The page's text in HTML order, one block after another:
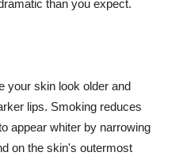
than you expect.
your skin look older and
lips. Smoking reduces
appear whiter by narrowing
on the skin's outermost